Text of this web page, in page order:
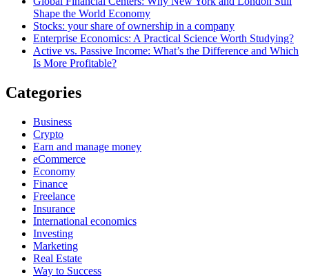
Shape the World Economy
Stocks: your share of ownership in a company
Enterprise Economics: A Practical Science Worth Studying?
Active vs. Passive Income: What’s the Difference and Which
Is More Profitable?
Categories
Business
Crypto
Earn and manage money
eCommerce
Economy
Finance
Freelance
Insurance
International economics
Investing
Marketing
Real Estate
Way to Success